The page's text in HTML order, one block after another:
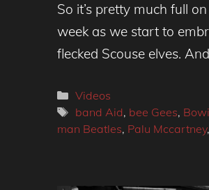
So it’s pretty much full
week as we start to
flecked Scouse elves.
Categories
Videos
Tags
band Aid, bee Gees,
man Beatles, Palu Mccartney,